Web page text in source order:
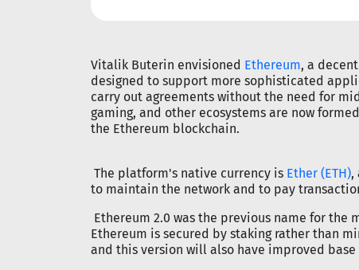
Vitalik Buterin envisioned Ethereum, a
designed to support more sophisticated
carry out agreements without the need for
gaming, and other ecosystems are now
the Ethereum blockchain.
The platform's native currency is Ether (ETH),
to maintain the network and to pay
Ethereum 2.0 was the previous name for the
Ethereum is secured by staking rather than
and this version will also have improved